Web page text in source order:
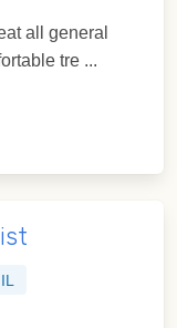
all general
tre ...